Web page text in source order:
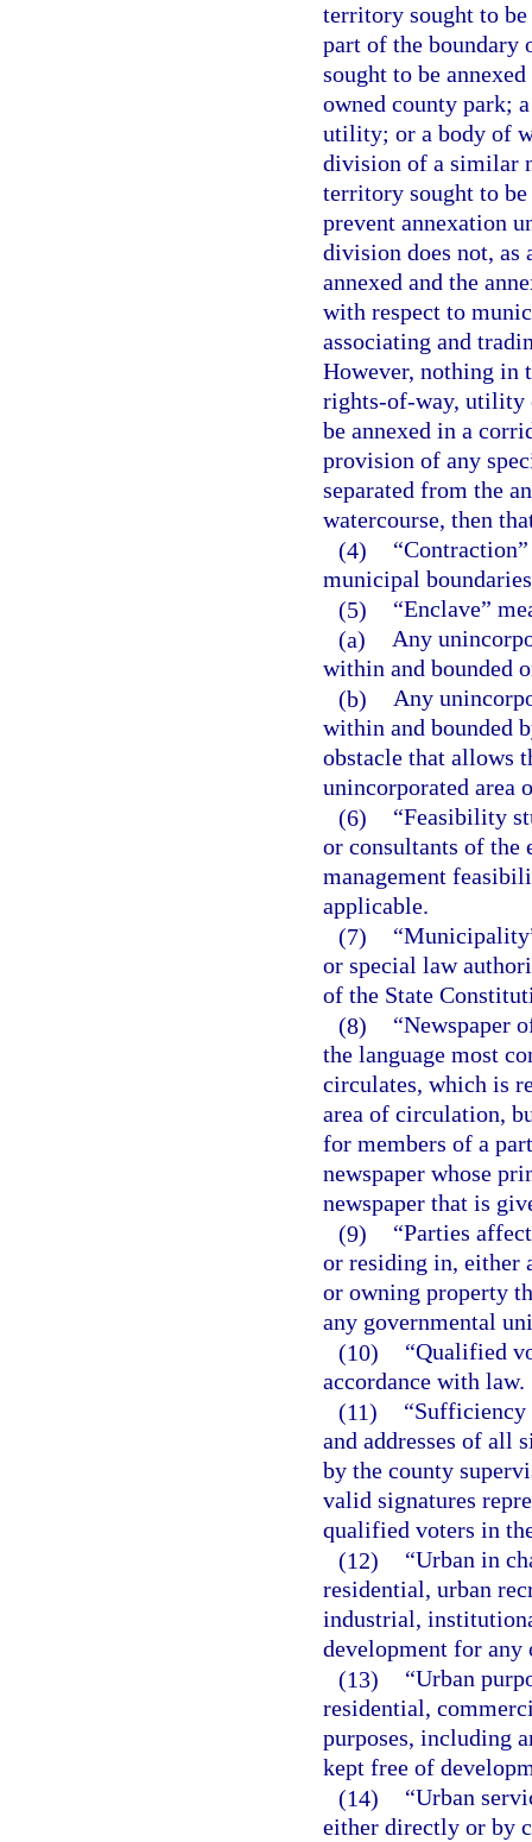
territory sought to
part of the boundary
sought to be
owned county park;
utility; or a body of
division of a similar
territory sought to
prevent annexation
division does not, as
annexed and the
with respect to
associating and
However, nothing in
rights-of-way, utility
be annexed in a
provision of any
separated from the
watercourse, then
(4)
municipal
(5)
“Enclave”
(a) Any
within and bounded
(b) Any
within and bounded
obstacle that allows
unincorporated area
(6)
“Feasibility
or consultants of the
management
applicable.
(7)
or special law
of the State
(8)
“Newspaper
the language most
circulates, which is
area of circulation,
for members of a
newspaper whose
newspaper that is
(9)
“Parties
or residing in, either
or owning property
any governmental
(10)
“Qualified
accordance with law.
(11)
“Sufficiency
and addresses of all
by the county
valid signatures
qualified voters in
(12)
“Urban in
residential, urban
industrial,
development for any
(13)
“Urban
residential,
purposes, including
kept free of
(14)
“Urban
either directly or by